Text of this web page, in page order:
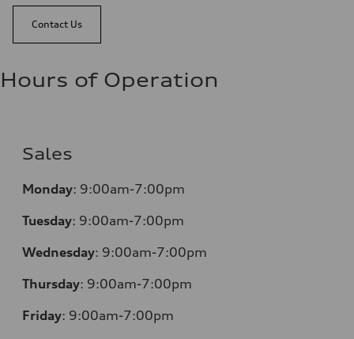
Contact Us
Hours of Operation
Sales
Monday: 9:00am-7:00pm
Tuesday: 9:00am-7:00pm
Wednesday: 9:00am-7:00pm
Thursday: 9:00am-7:00pm
Friday: 9:00am-7:00pm